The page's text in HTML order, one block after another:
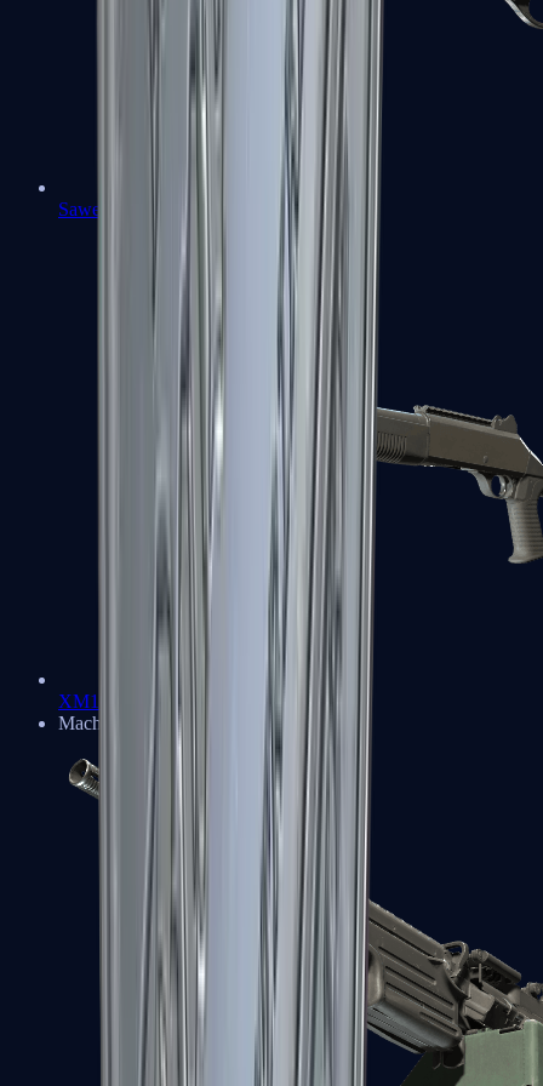
Sawed-Off
XM1014
Machine Guns